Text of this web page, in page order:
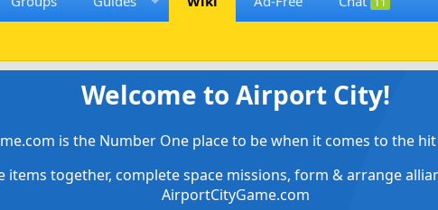
Welcome to Airport City!
is the Number One place to be when it comes to the
items together, complete space missions, form & arrange
AirportCityGame.com